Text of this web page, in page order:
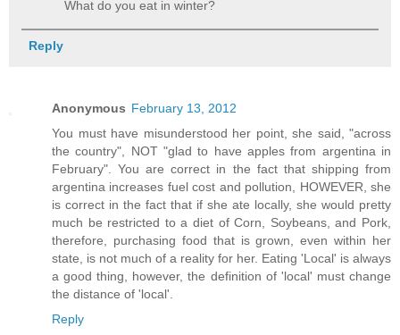
What do you eat in winter?
Reply
Anonymous February 13, 2012
You must have misunderstood her point, she said, "across
the country", NOT "glad to have apples from argentina in
February". You are correct in the fact that shipping from
argentina increases fuel cost and pollution, HOWEVER, she
is correct in the fact that if she ate locally, she would pretty
much be restricted to a diet of Corn, Soybeans, and Pork,
therefore, purchasing food that is grown, even within her
state, is not much of a reality for her. Eating 'Local' is always
a good thing, however, the definition of 'local' must change
the distance of 'local'.
Reply